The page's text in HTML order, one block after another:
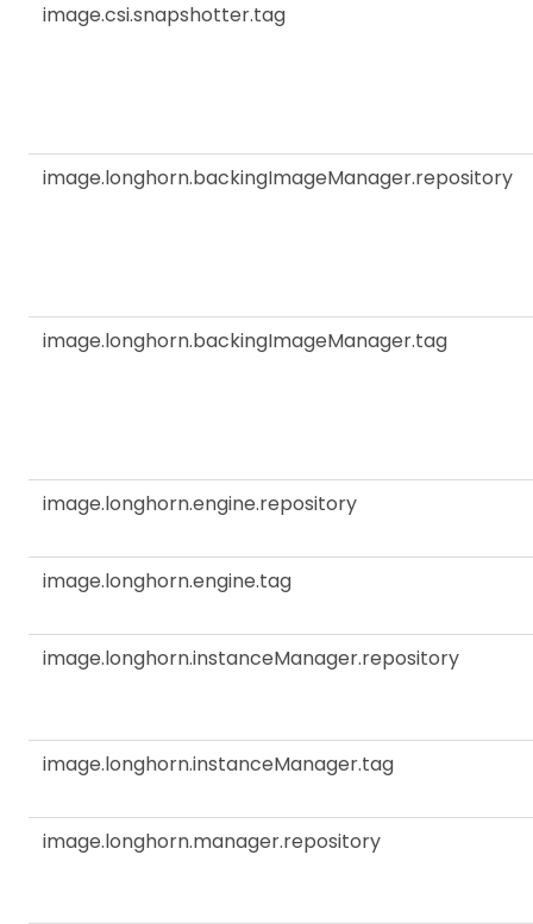
image.csi.snapshotter.tag
image.longhorn.backingImageManager.repository
image.longhorn.backingImageManager.tag
image.longhorn.engine.repository
image.longhorn.engine.tag
image.longhorn.instanceManager.repository
image.longhorn.instanceManager.tag
image.longhorn.manager.repository